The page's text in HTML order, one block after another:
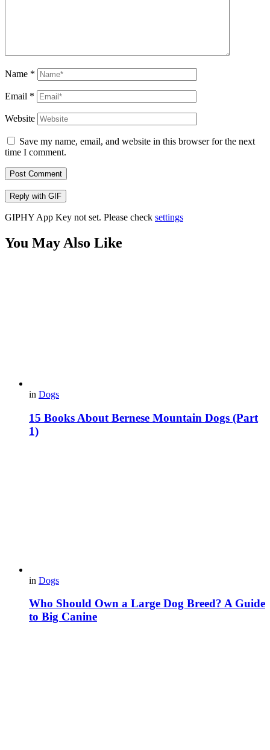
Name *
Email *
Website
Save my name, email, and website in this browser for the next
time I comment.
Post Comment
Reply with GIF
GIPHY App Key not set. Please check settings
You May Also Like
in Dogs
15 Books About Bernese Mountain Dogs (Part
1)
in Dogs
Who Should Own a Large Dog Breed? A Guide
to Big Canine